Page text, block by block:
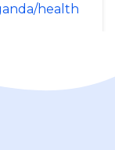
health